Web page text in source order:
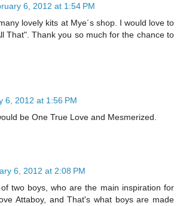
6, 2012 at 1:54 PM
lovely kits at Mye´s shop. I would love to
That". Thank you so much for the chance to
6, 2012 at 1:56 PM
be One True Love and Mesmerized.
6, 2012 at 2:08 PM
two boys, who are the main inspiration for
Attaboy, and That's what boys are made